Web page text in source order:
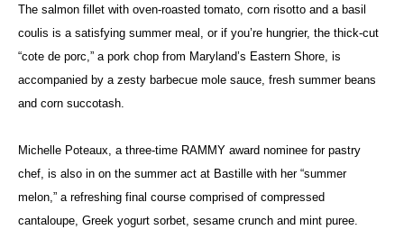
The salmon fillet with oven-roasted tomato, corn risotto and a basil
coulis is a satisfying summer meal, or if you’re hungrier, the thick-cut
“cote de porc,” a pork chop from Maryland’s Eastern Shore, is
accompanied by a zesty barbecue mole sauce, fresh summer beans
and corn succotash.
Michelle Poteaux, a three-time RAMMY award nominee for pastry
chef, is also in on the summer act at Bastille with her “summer
melon,” a refreshing final course comprised of compressed
cantaloupe, Greek yogurt sorbet, sesame crunch and mint puree.